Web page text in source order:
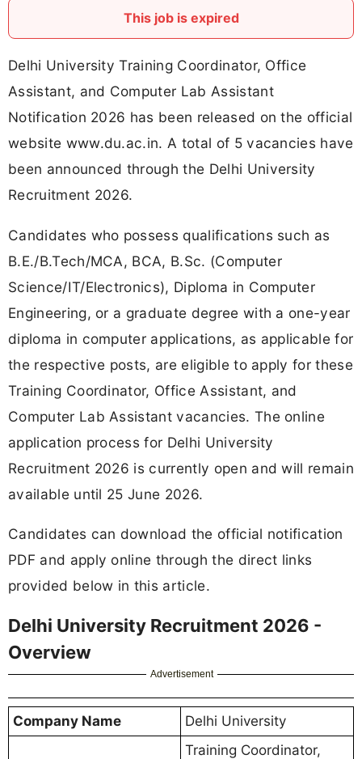
This job is expired
Delhi University Training Coordinator, Office
Assistant, and Computer Lab Assistant
Notification 2026 has been released on the official
website www.du.ac.in. A total of 5 vacancies have
been announced through the Delhi University
Recruitment 2026.
Candidates who possess qualifications such as
B.E./B.Tech/MCA, BCA, B.Sc. (Computer
Science/IT/Electronics), Diploma in Computer
Engineering, or a graduate degree with a one-year
diploma in computer applications, as applicable for
the respective posts, are eligible to apply for these
Training Coordinator, Office Assistant, and
Computer Lab Assistant vacancies. The online
application process for Delhi University
Recruitment 2026 is currently open and will remain
available until 25 June 2026.
Candidates can download the official notification
PDF and apply online through the direct links
provided below in this article.
Delhi University Recruitment 2026 -
Overview
Advertisement
Company Name Delhi University
Training Coordinator,